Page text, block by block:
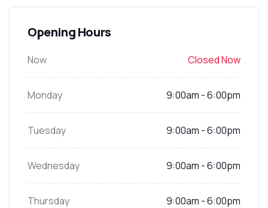
Opening Hours
Now Closed Now
Monday 9:00am - 6:00pm
Tuesday 9:00am - 6:00pm
Wednesday 9:00am - 6:00pm
Thursday 9:00am - 6:00pm